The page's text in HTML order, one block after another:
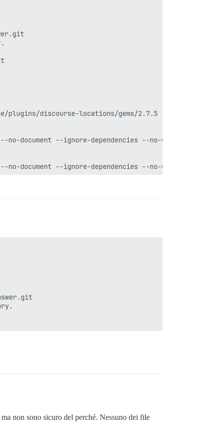
discourse-locations/gems/2.7.5 --no-
document --ignore-dependencies --no-user-install
document --ignore-dependencies --no-user-install
--no-document --ignore-dependencies --no-user-install
rake themes:update assets:precompile'
non sono sicuro del perché. Nessuno dei file